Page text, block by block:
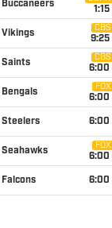
Buccaneers
1:15
Vikings
CBS
9:25
Saints
CBS
6:00
Bengals
FOX
6:00
Steelers 6:00
Seahawks
FOX
6:00
Falcons 6:00